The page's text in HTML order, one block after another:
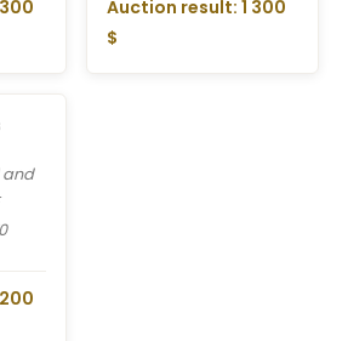
Auction result: 1 300
$
and